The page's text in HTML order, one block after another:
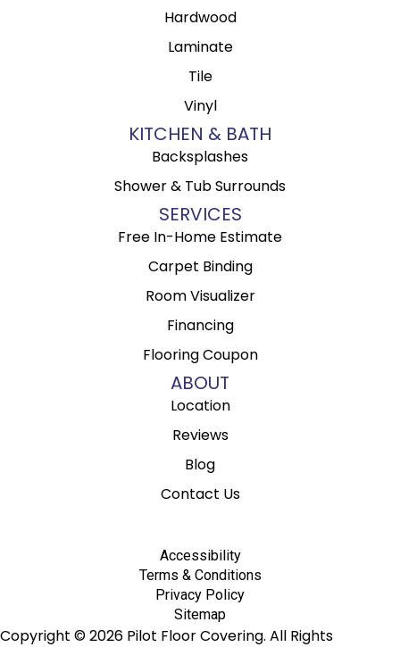
Hardwood
Laminate
Tile
Vinyl
KITCHEN & BATH
Backsplashes
Shower & Tub Surrounds
SERVICES
Free In-Home Estimate
Carpet Binding
Room Visualizer
Financing
Flooring Coupon
ABOUT
Location
Reviews
Blog
Contact Us
Copyright © 2026 Pilot Floor Covering. All Rights
Accessibility
Terms & Conditions
Privacy Policy
Sitemap